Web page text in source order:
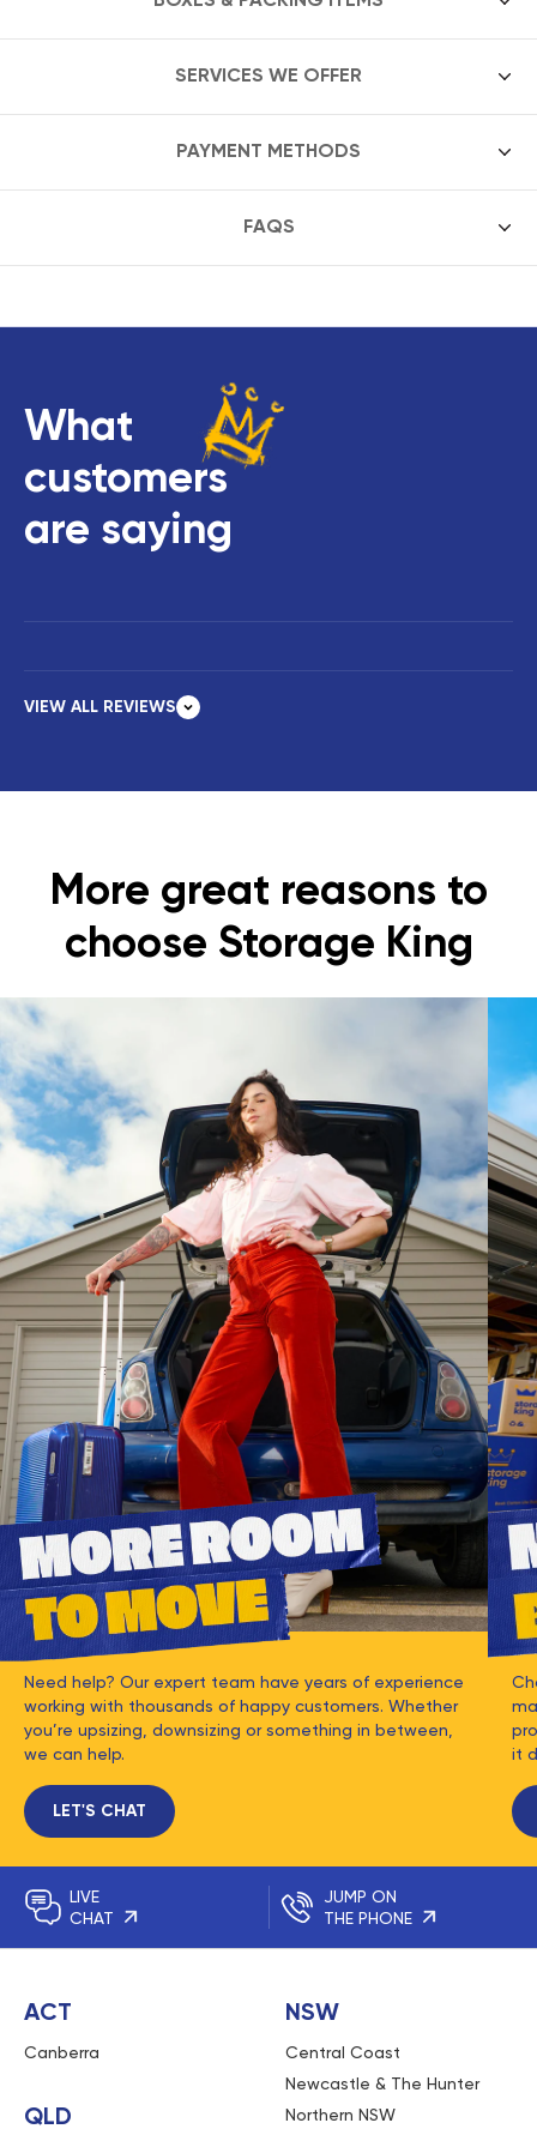
SERVICES WE OFFER
PAYMENT METHODS
FAQS
What
customers
are saying
VIEW ALL REVIEWS
More great reasons to
choose Storage King
Need help? Our expert team have years of experience
working with thousands of happy customers. Whether
you’re upsizing, downsizing or something in between,
we can help.
LET'S CHAT
it
LIVE
CHAT
JUMP ON
THE PHONE
ACT
Canberra
QLD
NSW
Central Coast
Newcastle & The Hunter
Northern NSW